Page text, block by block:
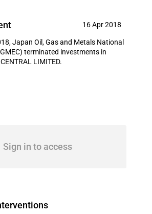
16 Apr 2018
Japan Oil, Gas and Metals National
terminated investments in
LIMITED.
Sign in to access